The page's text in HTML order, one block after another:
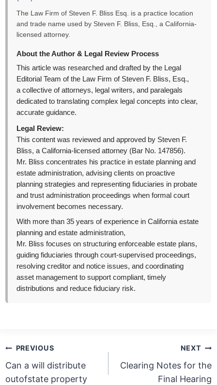
The Law Firm of Steven F. Bliss Esq. is a practice location
and trade name used by Steven F. Bliss, Esq., a California-
licensed attorney.
About the Author & Legal Review Process
This article was researched and drafted by the Legal
Editorial Team of the Law Firm of Steven F. Bliss, Esq.,
a collective of attorneys, legal writers, and paralegals
dedicated to translating complex legal concepts into clear,
accurate guidance.
Legal Review:
This content was reviewed and approved by Steven F.
Bliss, a California-licensed attorney (Bar No. 147856).
Mr. Bliss concentrates his practice in estate planning and
estate administration, advising clients on proactive
planning strategies and representing fiduciaries in probate
and trust administration proceedings when formal court
involvement becomes necessary.
With more than 35 years of experience in California estate
planning and estate administration,
Mr. Bliss focuses on structuring enforceable estate plans,
guiding fiduciaries through court-supervised proceedings,
resolving creditor and notice issues, and coordinating
asset management to support compliant, timely
distributions and reduce fiduciary risk.
Post
navigation
PREVIOUS
Can a will distribute
outofstate property
NEXT
Clearing Notes for the
Final Hearing